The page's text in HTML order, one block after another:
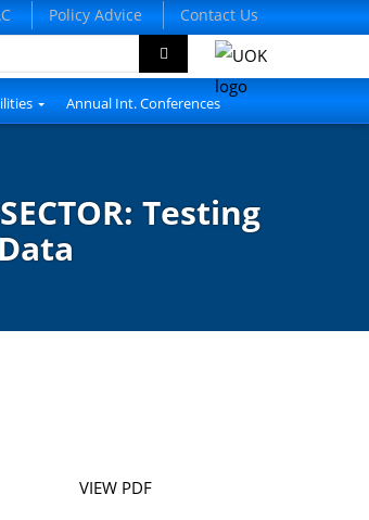
Policy Advice Contact Us
Annual Int. Conferences
Testing
VIEW PDF